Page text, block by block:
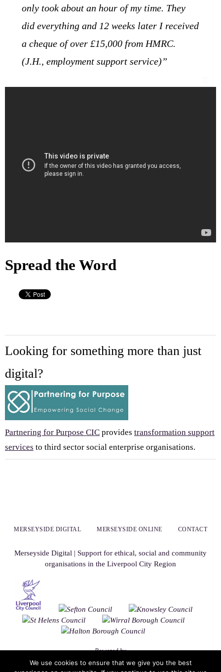
only took about an hour of my time. They
did everything and 12 weeks later I received
a cheque of over £15,000 from HMRC.
(J.H., employment support service)”
Spread the Word
Looking for something more than just
digital?
Partnering for Purpose CIC provides transformation support
services to third sector social enterprise organisations.
MERSEYSIDE DIGITAL MERSEYSIDE ONLINE CONTACT
Merseyside Digital | Support for ethical, social and community
organisations in the Liverpool City Region
Powered by
Nirvana& WordPress.
We use cookies to ensure that we give you the best